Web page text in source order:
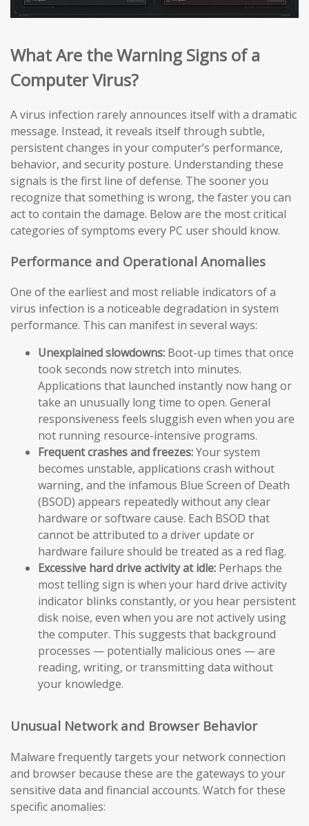
What Are the Warning Signs of a
Computer Virus?
A virus infection rarely announces itself with a dramatic
message. Instead, it reveals itself through subtle,
persistent changes in your computer’s performance,
behavior, and security posture. Understanding these
signals is the first line of defense. The sooner you
recognize that something is wrong, the faster you can
act to contain the damage. Below are the most critical
categories of symptoms every PC user should know.
Performance and Operational Anomalies
One of the earliest and most reliable indicators of a
virus infection is a noticeable degradation in system
performance. This can manifest in several ways:
Unexplained slowdowns: Boot-up times that once
took seconds now stretch into minutes.
Applications that launched instantly now hang or
take an unusually long time to open. General
responsiveness feels sluggish even when you are
not running resource-intensive programs.
Frequent crashes and freezes:Your system
becomes unstable, applications crash without
warning, and the infamous Blue Screen of Death
(BSOD) appears repeatedly without any clear
hardware or software cause. Each BSOD that
cannot be attributed to a driver update or
hardware failure should be treated as a red flag.
Excessive hard drive activity at idle: Perhaps the
most telling sign is when your hard drive activity
indicator blinks constantly, or you hear persistent
disk noise, even when you are not actively using
the computer. This suggests that background
processes — potentially malicious ones — are
reading, writing, or transmitting data without
your knowledge.
Unusual Network and Browser Behavior
Malware frequently targets your network connection
and browser because these are the gateways to your
sensitive data and financial accounts. Watch for these
specific anomalies: